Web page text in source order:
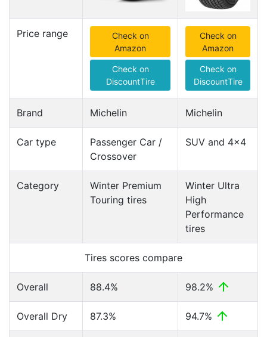
Price range
Check on
Amazon
Check on
DiscountTire
Check on
Amazon
Check on
DiscountTire
Brand Michelin Michelin
Car type
Passenger Car /
Crossover
SUV and 4x4
Category
Winter Premium
Touring tires
Winter Ultra
High
Performance
tires
Tires scores compare
Overall 88.4% 98.2%
Overall Dry 87.3% 94.7%